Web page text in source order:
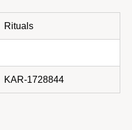
Rituals
KAR-1728844